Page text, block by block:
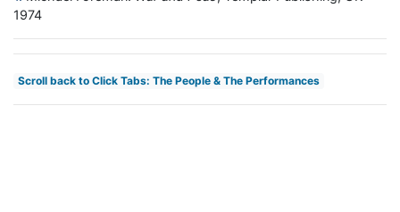
1974
Scroll back to Click Tabs: The People & The Performances